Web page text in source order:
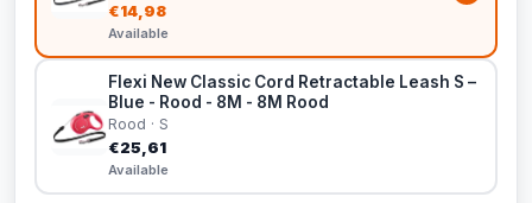
€14,98
Available
Flexi New Classic Cord Retractable Leash S –
Blue - Rood - 8M - 8M Rood
Rood · S
€25,61
Available